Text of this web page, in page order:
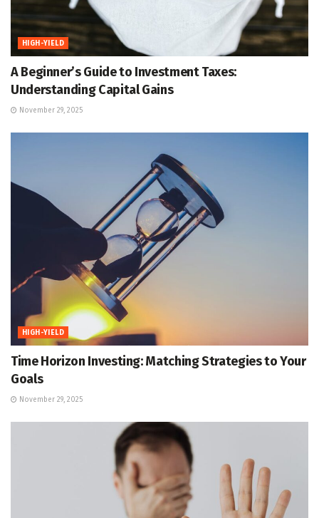
HIGH-YIELD
A Beginner’s Guide to Investment Taxes:
Understanding Capital Gains
November 29, 2025
HIGH-YIELD
Time Horizon Investing: Matching Strategies to Your
Goals
November 29, 2025